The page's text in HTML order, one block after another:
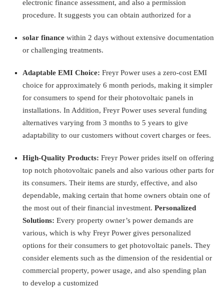
electronic finance assessment, and also a permission
procedure. It suggests you can obtain authorized for a
solar finance within 2 days without extensive documentation
or challenging treatments.
Adaptable EMI Choice: Freyr Power uses a zero-cost EMI
choice for approximately 6 month periods, making it simpler
for consumers to spend for their photovoltaic panels in
installations. In Addition, Freyr Power uses several funding
alternatives varying from 3 months to 5 years to give
adaptability to our customers without covert charges or fees.
High-Quality Products: Freyr Power prides itself on offering
top notch photovoltaic panels and also various other parts for
its consumers. Their items are sturdy, effective, and also
dependable, making certain that home owners obtain one of
the most out of their financial investment. Personalized
Solutions: Every property owner’s power demands are
various, which is why Freyr Power gives personalized
options for their consumers to get photovoltaic panels. They
consider elements such as the dimension of the residential or
commercial property, power usage, and also spending plan
to develop a customized